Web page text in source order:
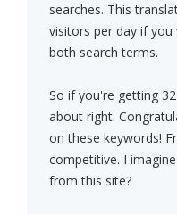
searches. This
visitors per day if
both search terms.
So if you're getting
about right.
on these keywords!
competitive. I
from this site?